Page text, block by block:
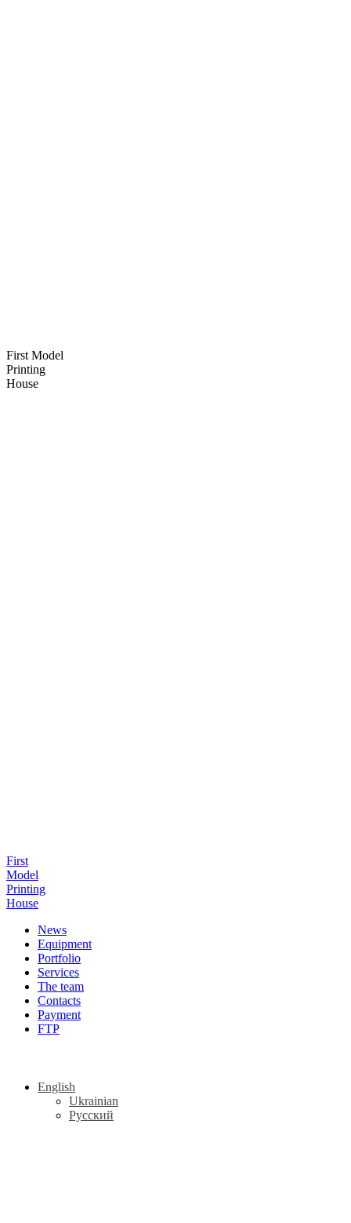
First Model
Printing
House
First
Model
Printing
House
News
Equipment
Portfolio
Services
The team
Contacts
Payment
FTP
English
Ukrainian
Русский